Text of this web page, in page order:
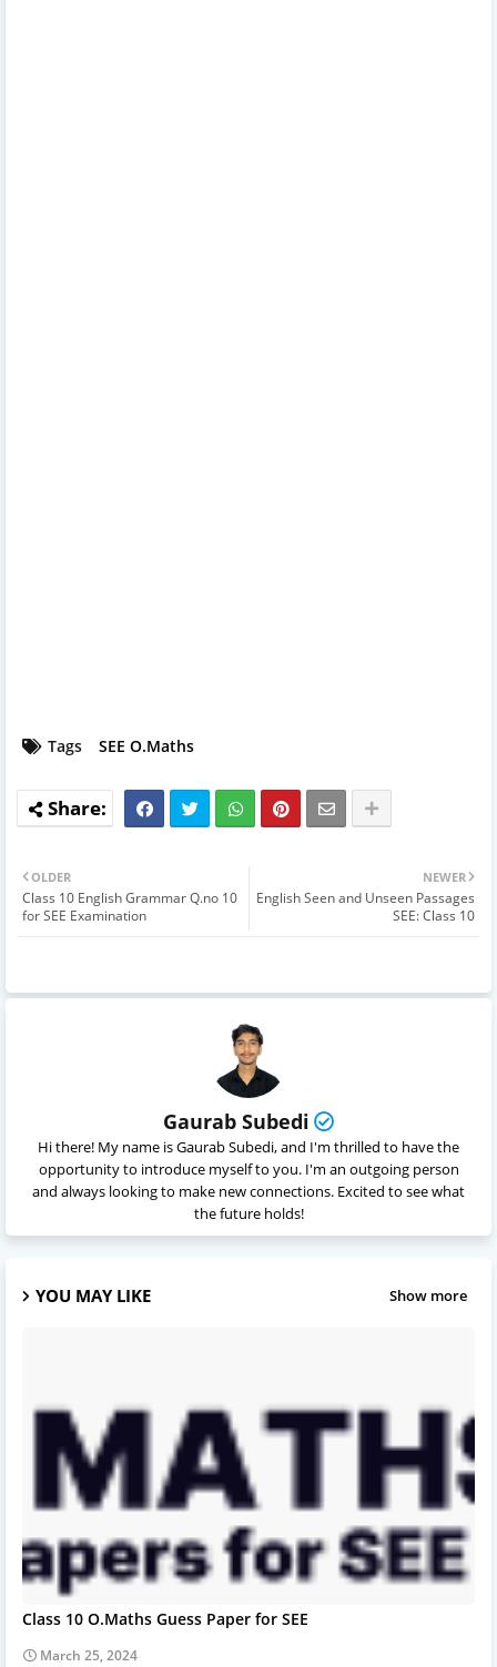
Tags SEE O.Maths
NEWER
English Seen and Unseen Passages
SEE: Class 10
OLDER
Class 10 English Grammar Q.no 10
for SEE Examination
Gaurab Subedi
Hi there! My name is Gaurab Subedi, and I'm thrilled to have the
opportunity to introduce myself to you. I'm an outgoing person
and always looking to make new connections. Excited to see what
the future holds!
YOU MAY LIKE Show more
Class 10 O.Maths Guess Paper for SEE
March 25, 2024